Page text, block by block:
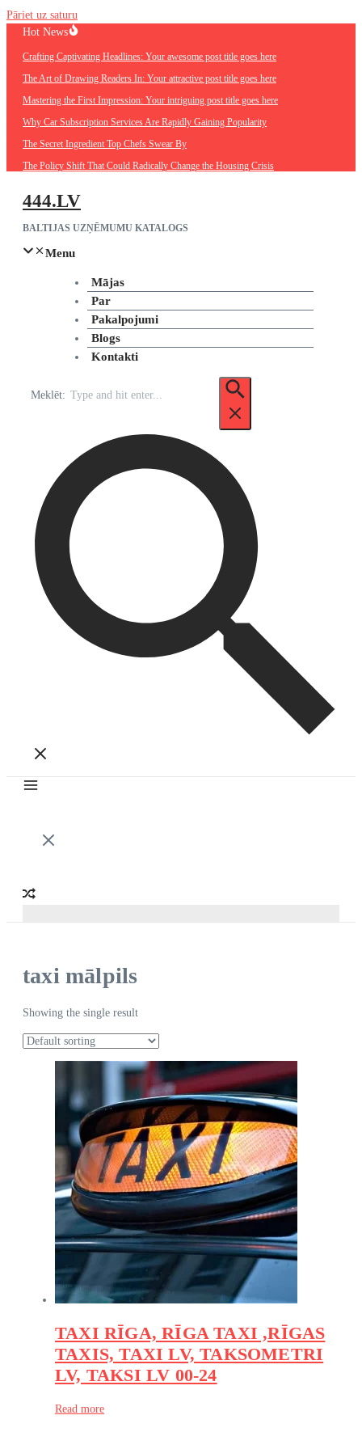
Pāriet uz saturu
Hot News
Crafting Captivating Headlines: Your awesome post title goes here
The Art of Drawing Readers In: Your attractive post title goes here
Mastering the First Impression: Your intriguing post title goes here
Why Car Subscription Services Are Rapidly Gaining Popularity
The Secret Ingredient Top Chefs Swear By
The Policy Shift That Could Radically Change the Housing Crisis
444.LV
BALTIJAS UZŅĒMUMU KATALOGS
Menu
Mājas
Par
Pakalpojumi
Blogs
Kontakti
Meklēt:
taxi mālpils
Showing the single result
TAXI RĪGA, RĪGA TAXI ,RĪGAS
TAXIS, TAXI LV, TAKSOMETRI
LV, TAKSI LV 00-24
Read more